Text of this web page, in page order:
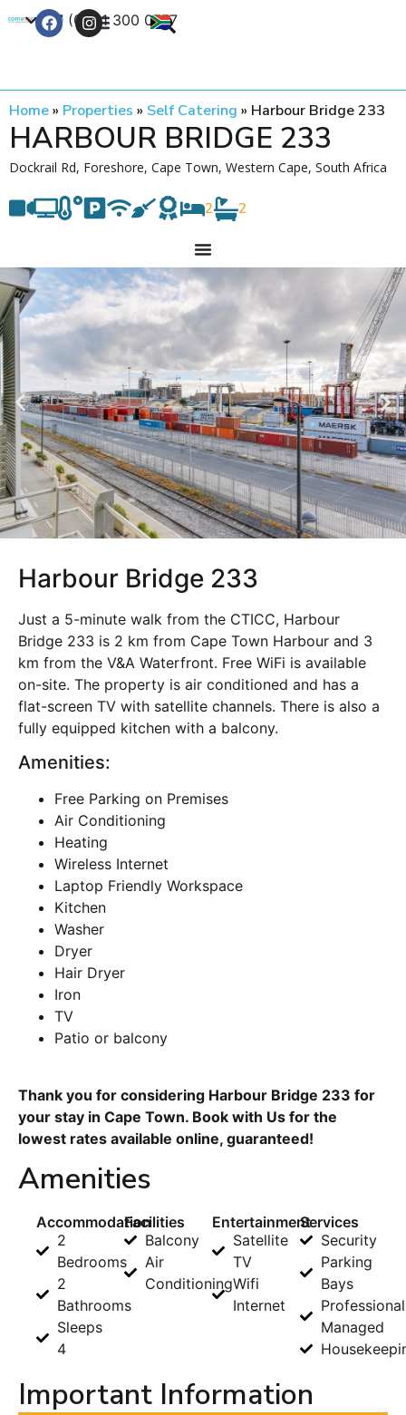
+27 (0) 21 300 0777
Home» Properties » Self Catering » Harbour Bridge 233
HARBOUR BRIDGE 233
Dockrail Rd, Foreshore, Cape Town, Western Cape, South Africa
2 2
Harbour Bridge 233
Just a 5-minute walk from the CTICC, Harbour
Bridge 233 is 2 km from Cape Town Harbour and 3
km from the V&A Waterfront. Free WiFi is available
on-site. The property is air conditioned and has a
flat-screen TV with satellite channels. There is also a
fully equipped kitchen with a balcony.
Amenities:
Free Parking on Premises
Air Conditioning
Heating
Wireless Internet
Laptop Friendly Workspace
Kitchen
Washer
Dryer
Hair Dryer
Iron
TV
Patio or balcony
Thank you for considering Harbour Bridge 233 for
your stay in Cape Town. Book with Us for the
lowest rates available online, guaranteed!
Amenities
Accommodation
2
Bedrooms
2
Bathrooms
Sleeps
4
Facilities
Balcony
Air
Conditioning
Entertainment
Satellite
TV
Wifi
Internet
Services
Security
Parking
Bays
Managed
Important Information